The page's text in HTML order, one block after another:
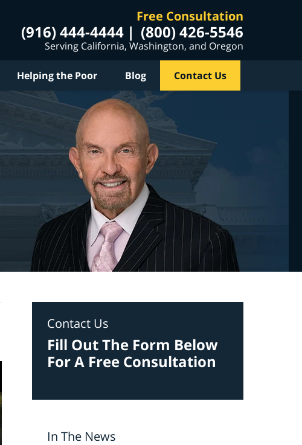
Free Consultation
(916) 444-4444 (800) 426-5546
Serving California, Washington, and Oregon
Helping the Poor Blog Contact Us
Contact Us
Fill Out The Form Below
For A Free Consultation
In The News